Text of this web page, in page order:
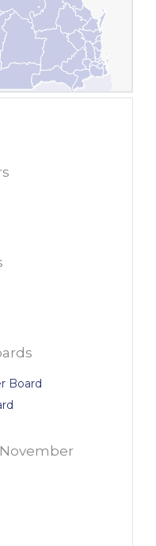
Board
November